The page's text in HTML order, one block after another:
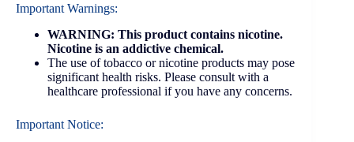
Important Warnings:
WARNING: This product contains nicotine.
Nicotine is an addictive chemical.
The use of tobacco or nicotine products may pose
significant health risks. Please consult with a
healthcare professional if you have any concerns.
Important Notice: